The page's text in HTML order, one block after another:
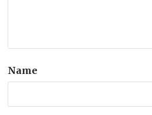
Name